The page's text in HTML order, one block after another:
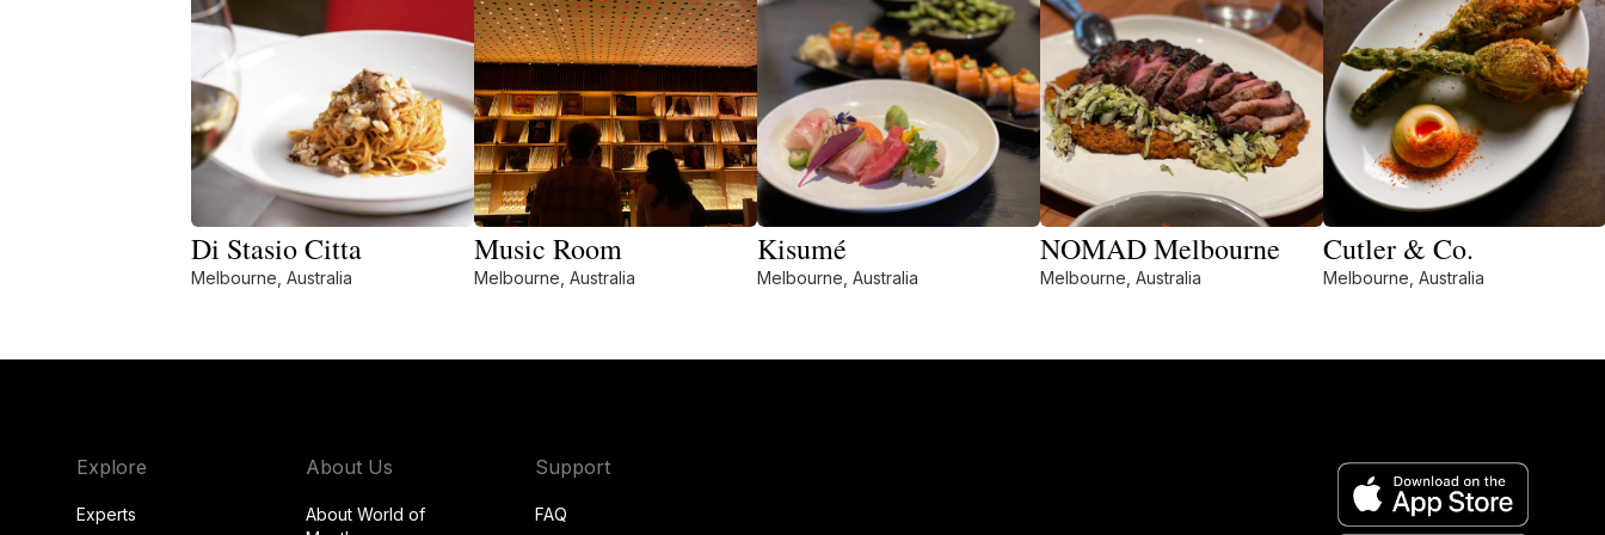
Di Stasio Citta
Melbourne, Australia
Music Room
Melbourne, Australia
Kisumé
Melbourne, Australia
NOMAD Melbourne
Melbourne, Australia
Cutler & Co.
Melbourne, Australia
Explore
Experts
About Us
About World of
Support
FAQ